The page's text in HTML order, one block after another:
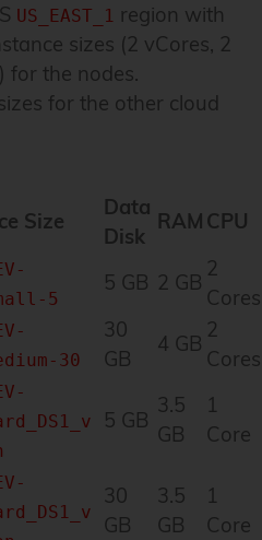
US_EAST_1 region with
sizes (2 vCores, 2
for the nodes.
for the other cloud
Size
Data
Disk
RAM CPU
5
5 GB 2 GB
2
Cores
30
30
GB
4 GB
2
Cores
5 GB
3.5
GB
1
Core
30
GB
3.5
GB
1
Core